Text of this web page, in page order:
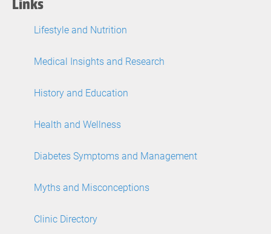
Links
Lifestyle and Nutrition
Medical Insights and Research
History and Education
Health and Wellness
Diabetes Symptoms and Management
Myths and Misconceptions
Clinic Directory